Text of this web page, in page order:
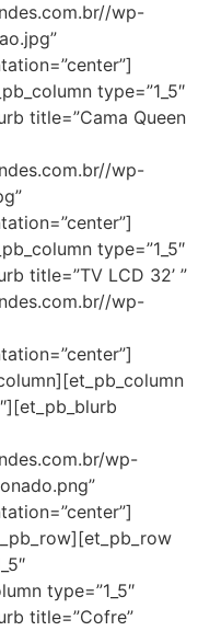
wp-
type=”1_5″
title=”Cama Queen
wp-
type=”1_5″
title=”TV LCD 32’ ”
wp-
wp-
type=”1_5″
title=”Cofre”